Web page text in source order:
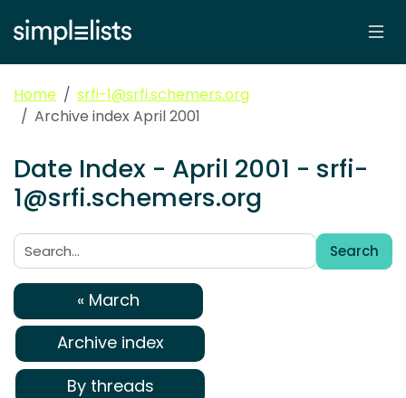
Home
srfi-1@srfi.schemers.org
Archive index April 2001
Date Index - April 2001 - srfi-
1@srfi.schemers.org
Search:
Search
« March
Archive index
By threads